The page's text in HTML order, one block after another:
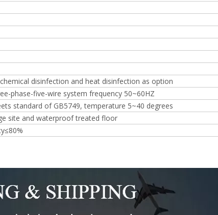
disinfection and heat disinfection as option
phase-five-wire system frequency 50~60HZ
standard of GB5749, temperature 5~40 degrees
site and waterproof treated floor